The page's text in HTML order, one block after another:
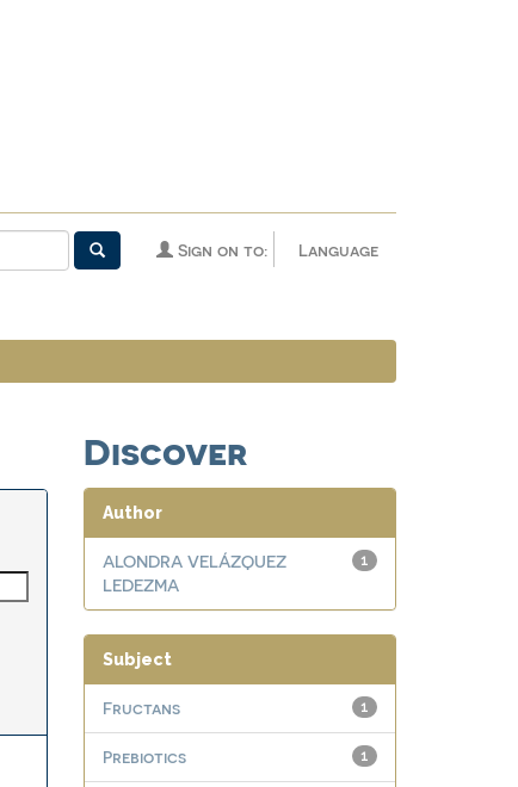
Language
Sign on to:
Discover
Author
1
ALONDRA VELÁZQUEZ
LEDEZMA
Subject
1
Fructans
1
Prebiotics